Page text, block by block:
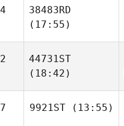
38483RD
(17:55)
44731ST
(18:42)
9921ST(13:55)